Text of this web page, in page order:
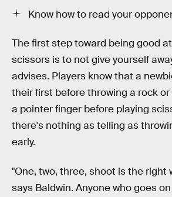
Know how to read your
The first step toward being good
scissors is to not give yourself
advises. Players know that a
their first before throwing a rock
a pointer finger before playing
there's nothing as telling as
early.
"One, two, three, shoot is the right
says Baldwin. Anyone who goes